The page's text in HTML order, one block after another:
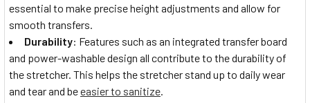
essential to make precise height adjustments and allow for
smooth transfers.
Durability: Features such as an integrated transfer board
and power-washable design all contribute to the durability of
the stretcher. This helps the stretcher stand up to daily wear
and tear and beeasier to sanitize.